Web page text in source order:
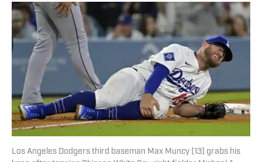
Los Angeles Dodgers third baseman Max Muncy (13) grabs his